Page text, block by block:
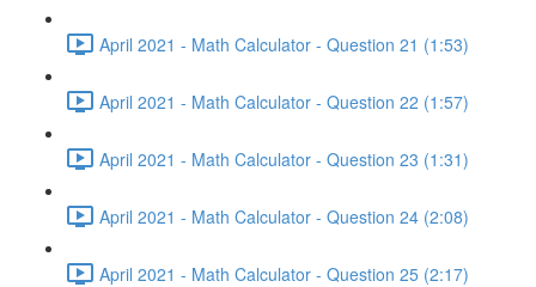
April 2021 - Math Calculator - Question 21 (1:53)
April 2021 - Math Calculator - Question 22 (1:57)
April 2021 - Math Calculator - Question 23 (1:31)
April 2021 - Math Calculator - Question 24 (2:08)
April 2021 - Math Calculator - Question 25 (2:17)